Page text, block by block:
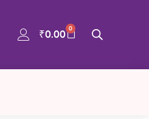
₹0.00 0